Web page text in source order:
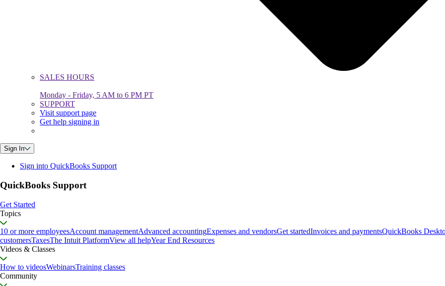
SALES HOURS
Monday - Friday, 5 AM to 6 PM PT
SUPPORT
Visit support page
Get help signing in
Sign In
Sign into QuickBooks Support
QuickBooks Support
Get Started
Topics
10 or more employeesAccount managementAdvanced accountingExpenses and vendorsGet startedInvoices and paymentsQuickBooks
customersTaxesThe Intuit PlatformView all helpYear End Resources
Videos & Classes
How to videosWebinarsTraining classes
Community